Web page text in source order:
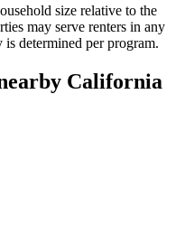
size relative to the
may serve renters in any
determined per program.
California